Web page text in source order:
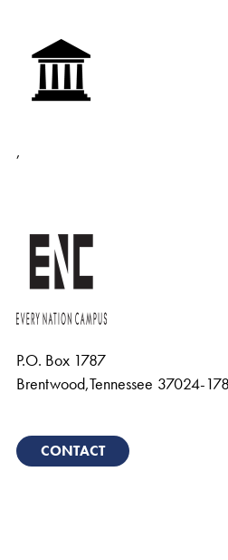
,
P.O. Box 1787
Brentwood,Tennessee 37024-
CONTACT